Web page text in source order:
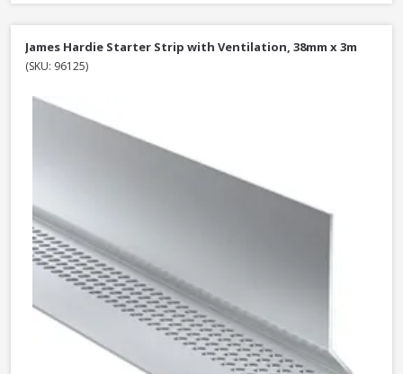
James Hardie Starter Strip with Ventilation, 38mm x 3m
(SKU: 96125)